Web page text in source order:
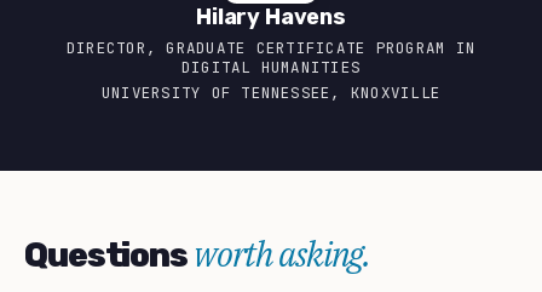
Hilary Havens
DIRECTOR, GRADUATE CERTIFICATE PROGRAM IN
DIGITAL HUMANITIES
UNIVERSITY OF TENNESSEE, KNOXVILLE
Questions worth asking.